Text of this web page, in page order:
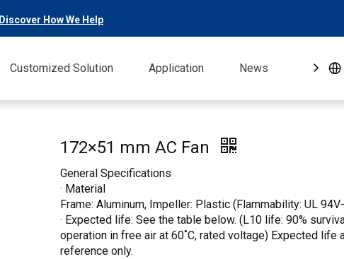
Discover How We Help
Customized Solution Application News FAQ
172×51 mm AC Fan
General Specifications
· Material
Frame: Aluminum, Impeller: Plastic (Flammability: UL
· Expected life: See the table below. (L10 life: 90%
operation in free air at 60˚C, rated voltage) Expected life
reference only.